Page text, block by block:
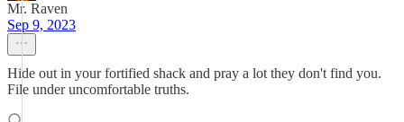
Mr. Raven
Sep 9, 2023
Hide out in your fortified shack and pray a lot they don't find you.
File under uncomfortable truths.